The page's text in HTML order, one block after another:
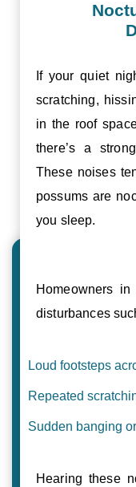
If your quiet
scratching,
in the roof
there’s a
These noises
possums are
you sleep.
Homeowners
disturbances
Loud footsteps
Repeated
Sudden banging
Hearing these